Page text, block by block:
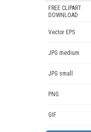
FREE CLIPART
DOWNLOAD
Vector EPS
JPG medium
JPG small
PNG
GIF